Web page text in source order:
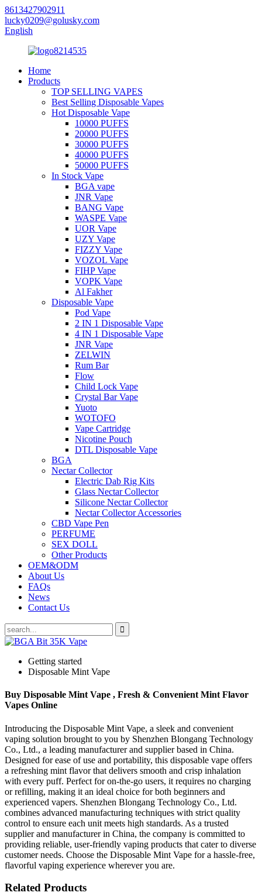
8613427902911
lucky0209@golusky.com
English
Home
Products
TOP SELLING VAPES
Best Selling Disposable Vapes
Hot Disposable Vape
10000 PUFFS
20000 PUFFS
30000 PUFFS
40000 PUFFS
50000 PUFFS
In Stock Vape
BGA vape
JNR Vape
BANG Vape
WASPE Vape
UOR Vape
UZY Vape
FIZZY Vape
VOZOL Vape
FIHP Vape
VOPK Vape
Al Fakher
Disposable Vape
Pod Vape
2 IN 1 Disposable Vape
4 IN 1 Disposable Vape
JNR Vape
ZELWIN
Rum Bar
Flow
Child Lock Vape
Crystal Bar Vape
Yuoto
WOTOFO
Vape Cartridge
Nicotine Pouch
DTL Disposable Vape
BGA
Nectar Collector
Electric Dab Rig Kits
Glass Nectar Collector
Silicone Nectar Collector
Nectar Collector Accessories
CBD Vape Pen
PERFUME
SEX DOLL
Other Products
OEM&ODM
About Us
FAQs
News
Contact Us
Getting started
Disposable Mint Vape
Buy Disposable Mint Vape , Fresh & Convenient Mint Flavor
Vapes Online
Introducing the Disposable Mint Vape, a sleek and convenient
vaping solution brought to you by Shenzhen Blongang Technology
Co., Ltd., a leading manufacturer and supplier based in China.
Designed for ease of use and portability, this disposable vape offers
a refreshing mint flavor that delivers smooth and crisp inhalation
with every puff. Perfect for on-the-go users, it requires no charging
or refilling, making it an ideal choice for both beginners and
experienced vapers. Shenzhen Blongang Technology Co., Ltd.
combines advanced manufacturing techniques with strict quality
control to ensure each unit meets high standards. As a trusted
supplier and manufacturer in China, the company is committed to
providing reliable, user-friendly vaping products that cater to diverse
customer needs. Choose the Disposable Mint Vape for a hassle-free,
flavorful vaping experience wherever you are.
Related Products